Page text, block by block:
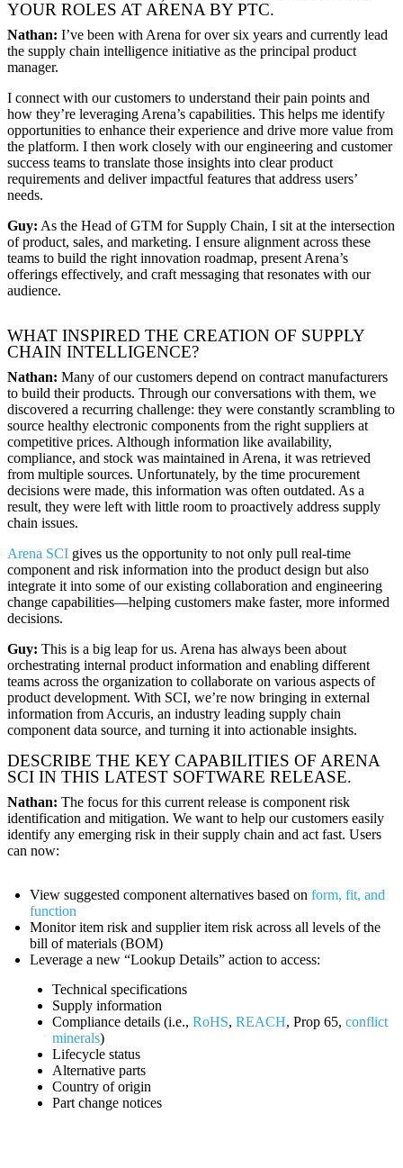
YOUR ROLES AT ARENA BY PTC.
Nathan: I’ve been with Arena for over six years and currently lead
the supply chain intelligence initiative as the principal product
manager.
I connect with our customers to understand their pain points and
how they’re leveraging Arena’s capabilities. This helps me identify
opportunities to enhance their experience and drive more value from
the platform. I then work closely with our engineering and customer
success teams to translate those insights into clear product
requirements and deliver impactful features that address users’
needs.
Guy: As the Head of GTM for Supply Chain, I sit at the intersection
of product, sales, and marketing. I ensure alignment across these
teams to build the right innovation roadmap, present Arena’s
offerings effectively, and craft messaging that resonates with our
audience.
WHAT INSPIRED THE CREATION OF SUPPLY
CHAIN INTELLIGENCE?
Nathan: Many of our customers depend on contract manufacturers
to build their products. Through our conversations with them, we
discovered a recurring challenge: they were constantly scrambling to
source healthy electronic components from the right suppliers at
competitive prices. Although information like availability,
compliance, and stock was maintained in Arena, it was retrieved
from multiple sources. Unfortunately, by the time procurement
decisions were made, this information was often outdated. As a
result, they were left with little room to proactively address supply
chain issues.
Arena SCI gives us the opportunity to not only pull real-time
component and risk information into the product design but also
integrate it into some of our existing collaboration and engineering
change capabilities—helping customers make faster, more informed
decisions.
Guy: This is a big leap for us. Arena has always been about
orchestrating internal product information and enabling different
teams across the organization to collaborate on various aspects of
product development. With SCI, we’re now bringing in external
information from Accuris, an industry leading supply chain
component data source, and turning it into actionable insights.
DESCRIBE THE KEY CAPABILITIES OF ARENA
SCI IN THIS LATEST SOFTWARE RELEASE.
Nathan: The focus for this current release is component risk
identification and mitigation. We want to help our customers easily
identify any emerging risk in their supply chain and act fast. Users
can now:
View suggested component alternatives based on form, fit, and
function
Monitor item risk and supplier item risk across all levels of the
bill of materials (BOM)
Leverage a new “Lookup Details” action to access:
Technical specifications
Supply information
Compliance details (i.e., RoHS, REACH, Prop 65, conflict
minerals)
Lifecycle status
Alternative parts
Country of origin
Part change notices